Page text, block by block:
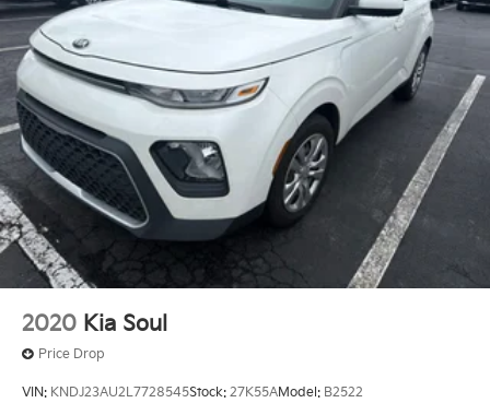
2020 Kia Soul
Price Drop
VIN: KNDJ23AU2L7728545Stock: 27K55AModel: B2522